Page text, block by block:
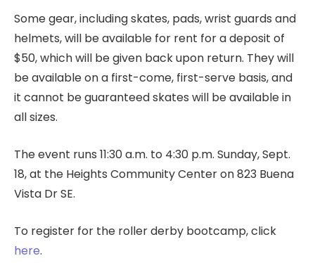
Some gear, including skates, pads, wrist guards and
helmets, will be available for rent for a deposit of
$50, which will be given back upon return. They will
be available on a first-come, first-serve basis, and
it cannot be guaranteed skates will be available in
all sizes.
The event runs 11:30 a.m. to 4:30 p.m. Sunday, Sept.
18, at the Heights Community Center on 823 Buena
Vista Dr SE.
To register for the roller derby bootcamp, click
here.